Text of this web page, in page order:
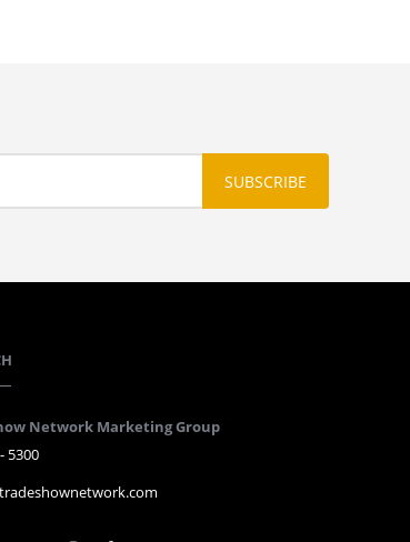
Network Marketing Group
5300